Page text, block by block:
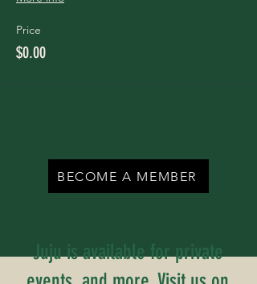
Price
$0.00
BECOME A MEMBER
Juju is available for private